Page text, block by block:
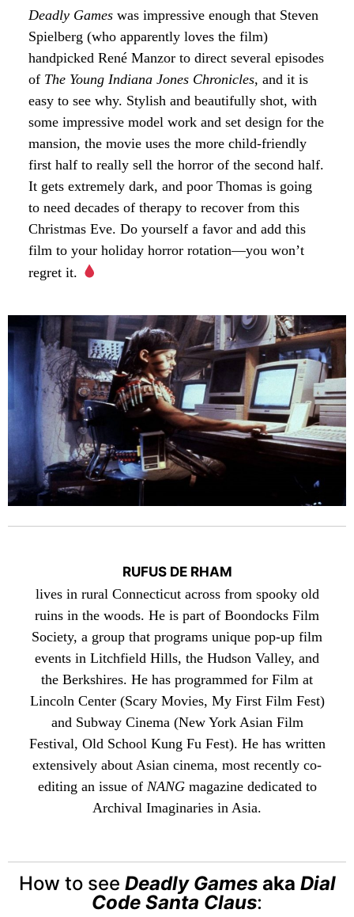
Deadly Games was impressive enough that Steven
Spielberg (who apparently loves the film)
handpicked René Manzor to direct several episodes
of The Young Indiana Jones Chronicles, and it is
easy to see why. Stylish and beautifully shot, with
some impressive model work and set design for the
mansion, the movie uses the more child-friendly
first half to really sell the horror of the second half.
It gets extremely dark, and poor Thomas is going
to need decades of therapy to recover from this
Christmas Eve. Do yourself a favor and add this
film to your holiday horror rotation—you won’t
regret it.
RUFUS DE RHAM
lives in rural Connecticut across from spooky old
ruins in the woods. He is part of Boondocks Film
Society, a group that programs unique pop-up film
events in Litchfield Hills, the Hudson Valley, and
the Berkshires. He has programmed for Film at
Lincoln Center (Scary Movies, My First Film Fest)
and Subway Cinema (New York Asian Film
Festival, Old School Kung Fu Fest). He has written
extensively about Asian cinema, most recently co-
editing an issue of NANGmagazine dedicated to
Archival Imaginaries in Asia.
How to see Deadly Gamesaka Dial
Code Santa Claus: